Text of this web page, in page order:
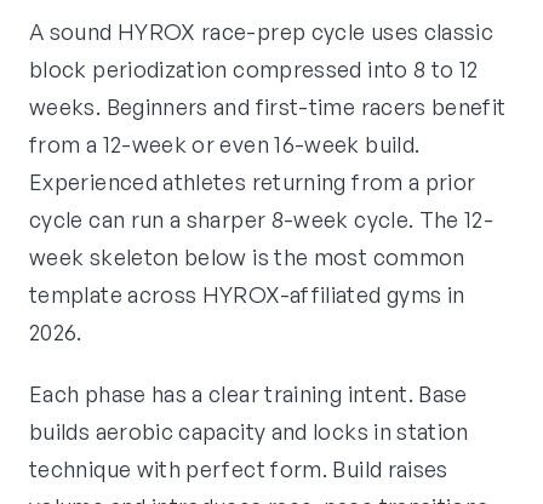
A sound HYROX race-prep cycle uses classic
block periodization compressed into 8 to 12
weeks. Beginners and first-time racers benefit
from a 12-week or even 16-week build.
Experienced athletes returning from a prior
cycle can run a sharper 8-week cycle. The 12-
week skeleton below is the most common
template across HYROX-affiliated gyms in
2026.
Each phase has a clear training intent. Base
builds aerobic capacity and locks in station
technique with perfect form. Build raises